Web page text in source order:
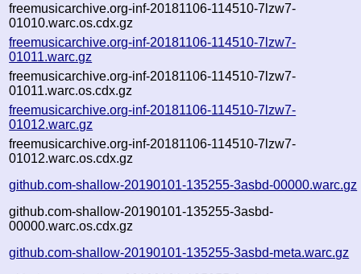
freemusicarchive.org-inf-20181106-114510-7lzw7-
01010.warc.os.cdx.gz
freemusicarchive.org-inf-20181106-114510-7lzw7-
01011.warc.gz
freemusicarchive.org-inf-20181106-114510-7lzw7-
01011.warc.os.cdx.gz
freemusicarchive.org-inf-20181106-114510-7lzw7-
01012.warc.gz
freemusicarchive.org-inf-20181106-114510-7lzw7-
01012.warc.os.cdx.gz
github.com-shallow-20190101-135255-3asbd-00000.warc.gz
github.com-shallow-20190101-135255-3asbd-
00000.warc.os.cdx.gz
github.com-shallow-20190101-135255-3asbd-meta.warc.gz